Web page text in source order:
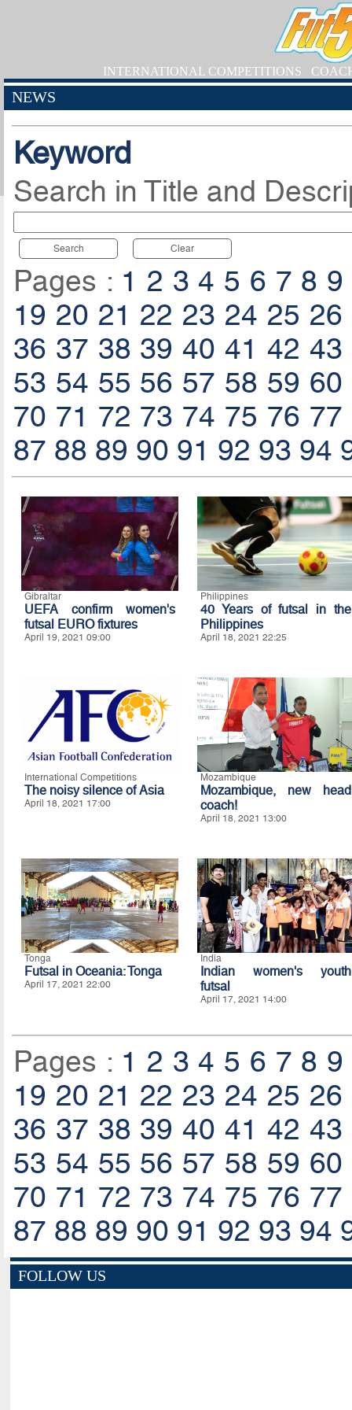
INTERNATIONAL COMPETITIONS
NEWS
Keyword
Search in Title and
Search Clear
Pages : 1 2 3 4 5 6 7 8 9
19 20 21 22 23 24 25 26
36 37 38 39 40 41 42 43
53 54 55 56 57 58 59 60
70 71 72 73 74 75 76 77
87 88 89 90 91 92 93 94
Gibraltar
UEFA confirm women's
futsal EURO fixtures
April 19, 2021 09:00
Philippines
40 Years of futsal in the
Philippines
April 18, 2021 22:25
International Competitions
The noisy silence of Asia
April 18, 2021 17:00
Mozambique
Mozambique, new head
coach!
April 18, 2021 13:00
Tonga
Futsal in Oceania: Tonga
April 17, 2021 22:00
India
Indian women's youth
futsal
April 17, 2021 14:00
Pages : 1 2 3 4 5 6 7 8 9
19 20 21 22 23 24 25 26
36 37 38 39 40 41 42 43
53 54 55 56 57 58 59 60
70 71 72 73 74 75 76 77
87 88 89 90 91 92 93 94
FOLLOW US